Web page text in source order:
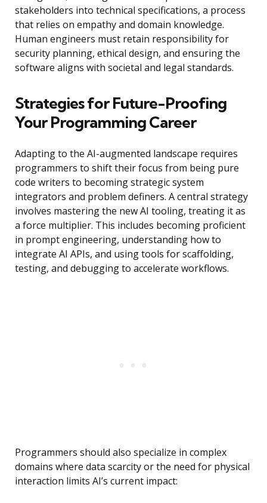
stakeholders into technical specifications, a process
that relies on empathy and domain knowledge.
Human engineers must retain responsibility for
security planning, ethical design, and ensuring the
software aligns with societal and legal standards.
Strategies for Future-Proofing
Your Programming Career
Adapting to the AI-augmented landscape requires
programmers to shift their focus from being pure
code writers to becoming strategic system
integrators and problem definers. A central strategy
involves mastering the new AI tooling, treating it as
a force multiplier. This includes becoming proficient
in prompt engineering, understanding how to
integrate AI APIs, and using tools for scaffolding,
testing, and debugging to accelerate workflows.
Programmers should also specialize in complex
domains where data scarcity or the need for physical
interaction limits AI’s current impact: